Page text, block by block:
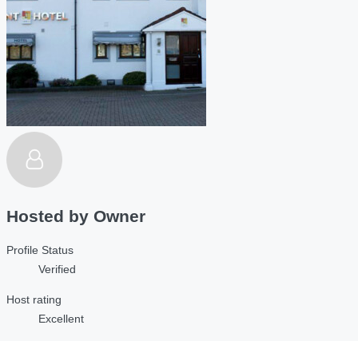
Hosted by Owner
Profile Status
Verified
Host rating
Excellent